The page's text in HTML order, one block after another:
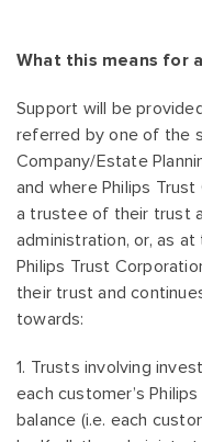
What this means for
Support will be
referred by one of the
Company/Estate
and where Philips
a trustee of their trust
administration, or, as
Philips Trust
their trust and
towards:
1. Trusts involving
each customer’s
balance (i.e. each